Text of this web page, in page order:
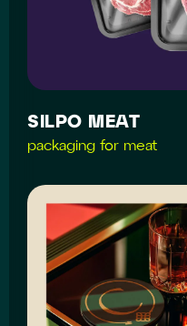
SILPO MEAT
packaging for meat